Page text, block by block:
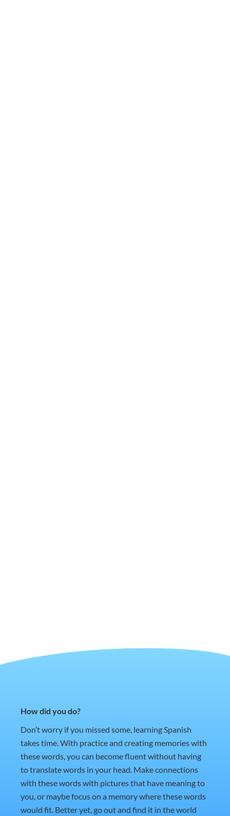
How did you do?
Don’t worry if you missed some, learning Spanish
takes time. With practice and creating memories with
these words, you can become fluent without having
to translate words in your head. Make connections
with these words with pictures that have meaning to
you, or maybe focus on a memory where these words
would fit. Better yet, go out and find it in the world